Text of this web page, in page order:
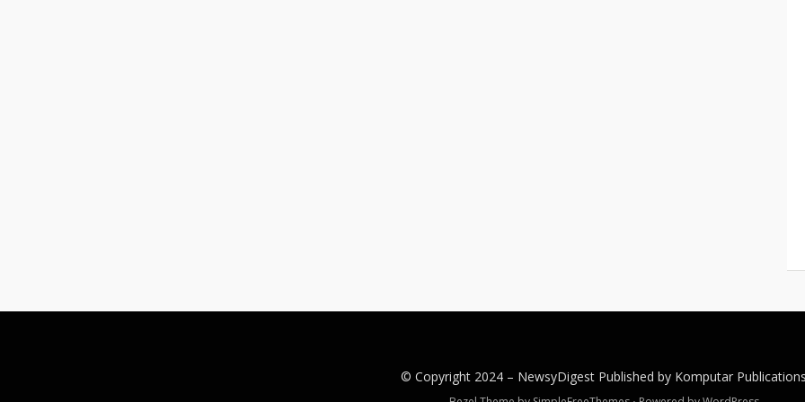
© Copyright 2024 – NewsyDigest Published by Komputar